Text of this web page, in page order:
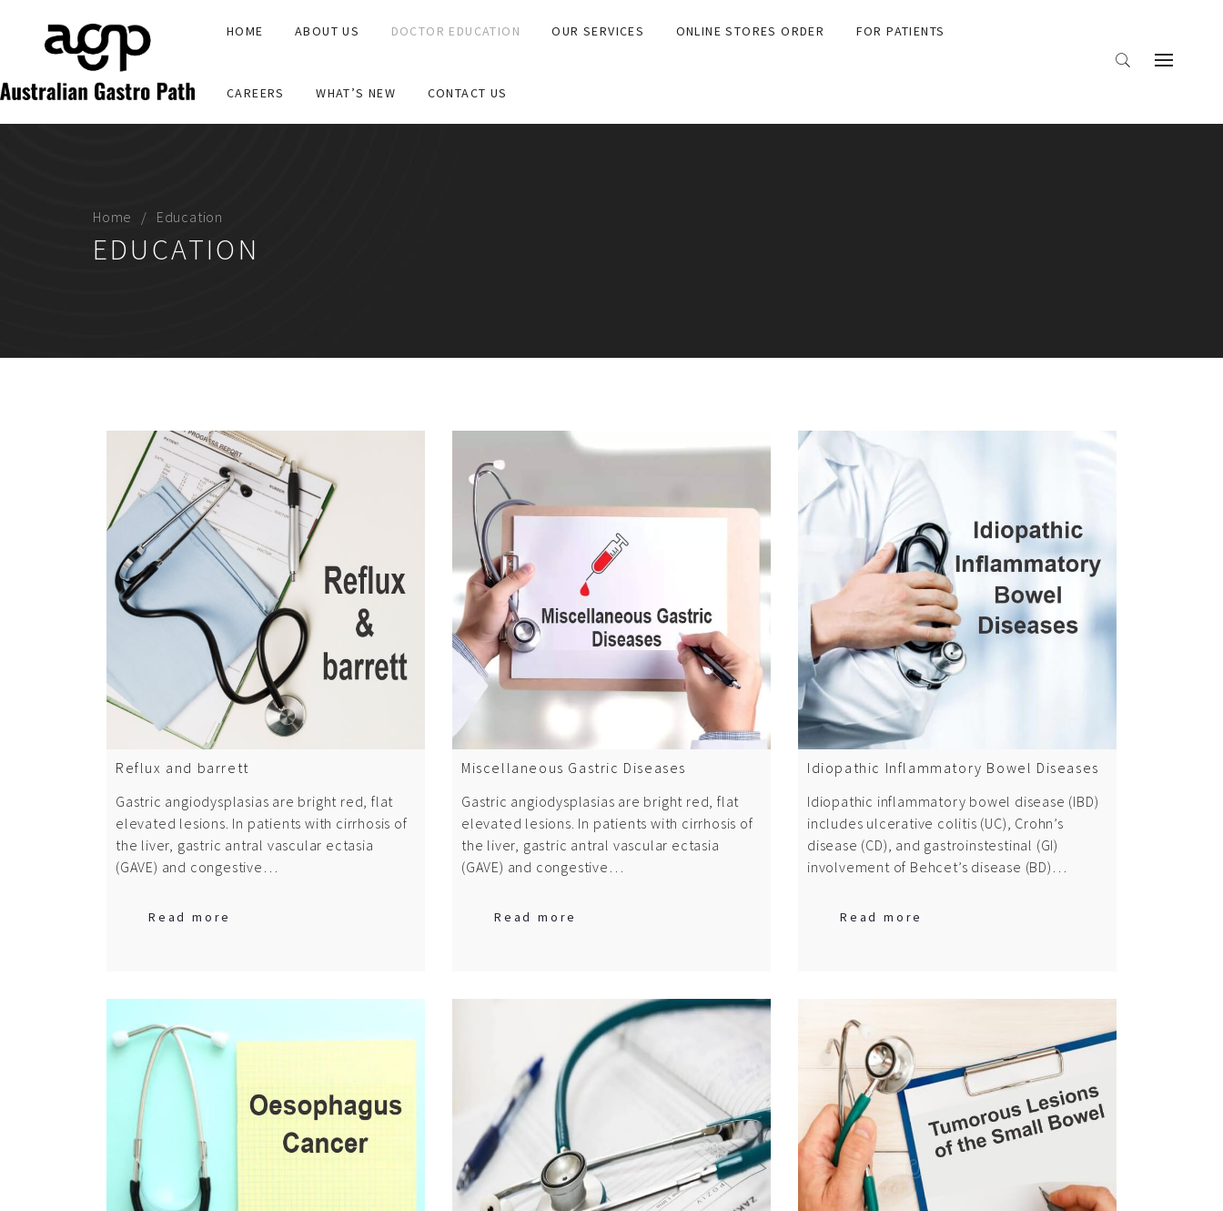
HOME ABOUT US DOCTOR EDUCATION OUR SERVICES ONLINE STORES ORDER FOR PATIENTS
CAREERS WHAT’S NEW CONTACT US
Home Education
EDUCATION
Reflux and barrett
Gastric angiodysplasias are bright red, flat
elevated lesions. In patients with cirrhosis of
the liver, gastric antral vascular ectasia
(GAVE) and congestive…
Read more
Miscellaneous Gastric Diseases
Gastric angiodysplasias are bright red, flat
elevated lesions. In patients with cirrhosis of
the liver, gastric antral vascular ectasia
(GAVE) and congestive…
Read more
Idiopathic Inflammatory Bowel Diseases
Idiopathic inflammatory bowel disease (IBD)
includes ulcerative colitis (UC), Crohn’s
disease (CD), and gastroinstestinal (GI)
involvement of Behcet’s disease (BD)…
Read more